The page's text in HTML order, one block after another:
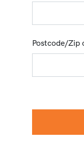
Postcode/Zip